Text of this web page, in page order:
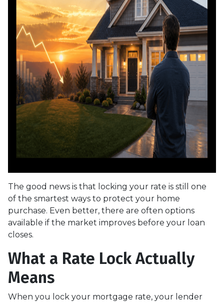
The good news is that locking your rate is still one
of the smartest ways to protect your home
purchase. Even better, there are often options
available if the market improves before your loan
closes.
What a Rate Lock Actually
Means
When you lock your mortgage rate, your lender